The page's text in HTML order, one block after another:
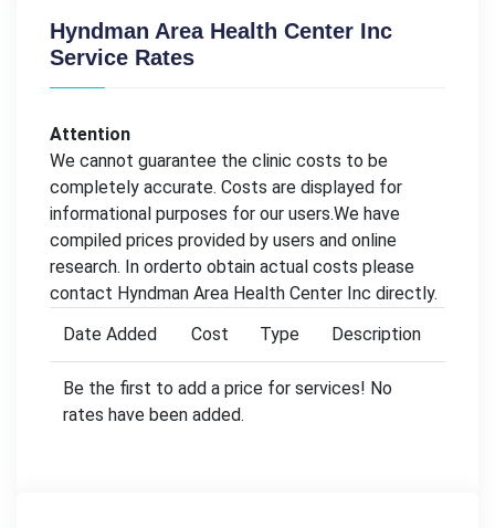
Hyndman Area Health Center Inc
Service Rates
Attention
We cannot guarantee the clinic costs to be
completely accurate. Costs are displayed for
informational purposes for our users.We have
compiled prices provided by users and online
research. In orderto obtain actual costs please
contact Hyndman Area Health Center Inc directly.
Date Added
Cost Type Description
Be the first to add a price for services! No
rates have been added.